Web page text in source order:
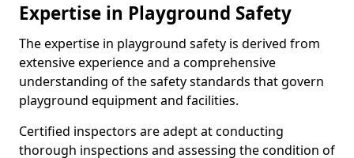
Expertise in Playground Safety
The expertise in playground safety is derived from
extensive experience and a comprehensive
understanding of the safety standards that govern
playground equipment and facilities.
Certified inspectors are adept at conducting
thorough inspections and assessing the condition of